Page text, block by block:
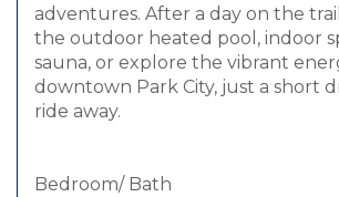
adventures. After a day on the
the outdoor heated pool, indoor
sauna, or explore the vibrant
downtown Park City, just a short
ride away.
Bedroom/ Bath